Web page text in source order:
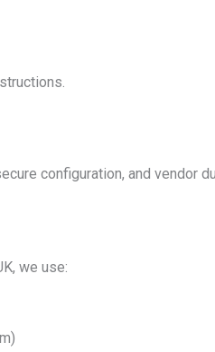
configuration, and vendor
we use: